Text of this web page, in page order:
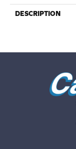
DESCRIPTION